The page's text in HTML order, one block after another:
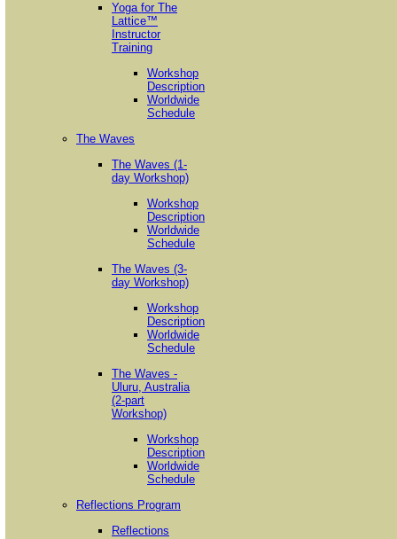
Yoga for The
Lattice™
Instructor
Training
Workshop
Description
Worldwide
Schedule
The Waves
The Waves (1-
day Workshop)
Workshop
Description
Worldwide
Schedule
The Waves (3-
day Workshop)
Workshop
Description
Worldwide
Schedule
The Waves -
Uluru, Australia
(2-part
Workshop)
Workshop
Description
Worldwide
Schedule
Reflections Program
Reflections